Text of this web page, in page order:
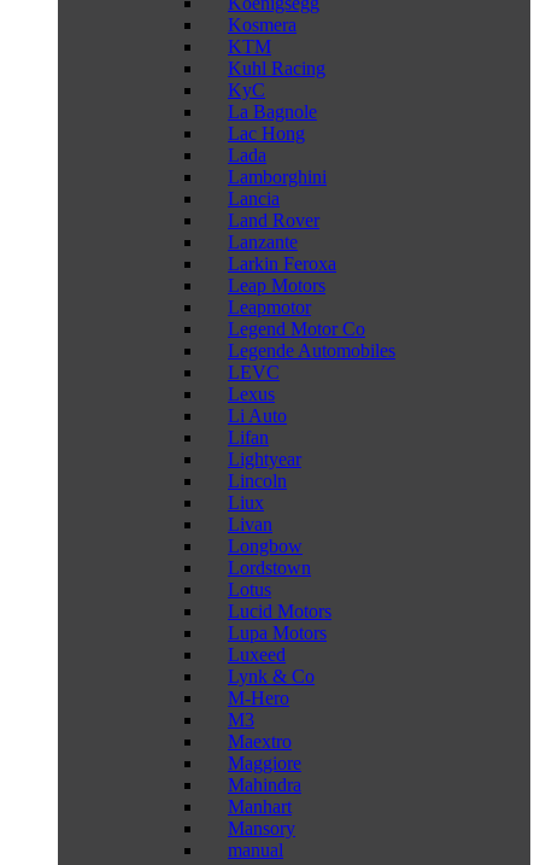
Kosmera
KTM
Kuhl Racing
KyC
La Bagnole
Lac Hong
Lada
Lamborghini
Lancia
Land Rover
Lanzante
Larkin Feroxa
Leap Motors
Leapmotor
Legend Motor Co
Legende Automobiles
LEVC
Lexus
Li Auto
Lifan
Lightyear
Lincoln
Liux
Livan
Longbow
Lordstown
Lotus
Lucid Motors
Lupa Motors
Luxeed
Lynk & Co
M-Hero
M3
Maextro
Maggiore
Mahindra
Manhart
Mansory
manual